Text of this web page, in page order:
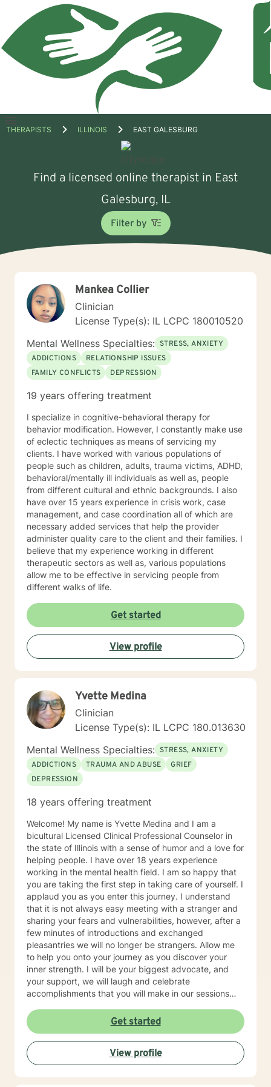
Open
THERAPISTS ILLINOIS EAST GALESBURG
Find a licensed online therapist in East
Galesburg, IL
Filter by
Mankea Collier
Clinician
License Type(s): IL LCPC 180010520
Mental Wellness Specialties: STRESS, ANXIETY
ADDICTIONS
RELATIONSHIP ISSUES
FAMILY CONFLICTS
DEPRESSION
19 years offering treatment
I specialize in cognitive-behavioral therapy for
behavior modification. However, I constantly make use
of eclectic techniques as means of servicing my
clients. I have worked with various populations of
people such as children, adults, trauma victims, ADHD,
behavioral/mentally ill individuals as well as, people
from different cultural and ethnic backgrounds. I also
have over 15 years experience in crisis work, case
management, and case coordination all of which are
necessary added services that help the provider
administer quality care to the client and their families. I
believe that my experience working in different
therapeutic sectors as well as, various populations
allow me to be effective in servicing people from
different walks of life.
Get started
View profile
Yvette Medina
Clinician
License Type(s): IL LCPC 180.013630
Mental Wellness Specialties: STRESS, ANXIETY
ADDICTIONS
TRAUMA AND ABUSE
GRIEF
DEPRESSION
18 years offering treatment
Welcome! My name is Yvette Medina and I am a
bicultural Licensed Clinical Professional Counselor in
the state of Illinois with a sense of humor and a love for
helping people. I have over 18 years experience
working in the mental health field. I am so happy that
you are taking the first step in taking care of yourself. I
applaud you as you enter this journey. I understand
that it is not always easy meeting with a stranger and
sharing your fears and vulnerabilities, however, after a
few minutes of introductions and exchanged
pleasantries we will no longer be strangers. Allow me
to help you onto your journey as you discover your
inner strength. I will be your biggest advocate, and
your support, we will laugh and celebrate
accomplishments that you will make in our sessions
meeting you where you are at while providing you a
safe space. I currently work for a non for profit agency
with the focus of addiction treatment, anger
management, homelessness, family reunification, and
mental health issues. My areas of expertise are major
depressive disorder, personality disorders, bipolar
Get started
View profile